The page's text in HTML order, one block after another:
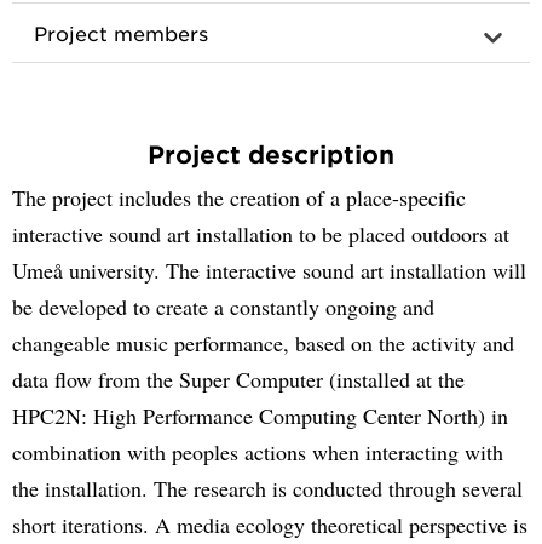
Project members
Project description
The project includes the creation of a place-specific
interactive sound art installation to be placed outdoors at
Umeå university. The interactive sound art installation will
be developed to create a constantly ongoing and
changeable music performance, based on the activity and
data flow from the Super Computer (installed at the
HPC2N: High Performance Computing Center North) in
combination with peoples actions when interacting with
the installation. The research is conducted through several
short iterations. A media ecology theoretical perspective is